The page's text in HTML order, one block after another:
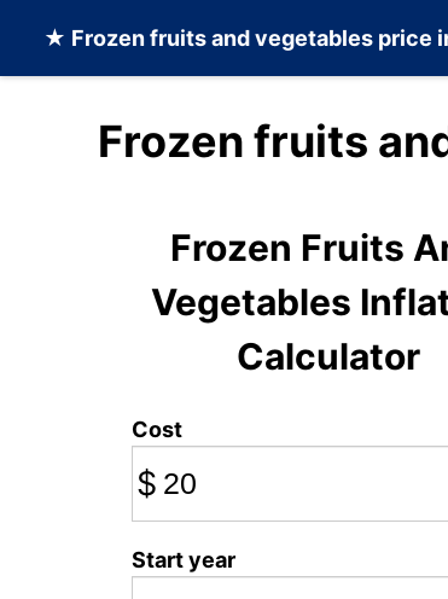
★ Frozen fruits and vegetables price
Frozen fruits
Frozen Fruits
Vegetables
Calculator
Cost
$
Start year